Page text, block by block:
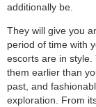
additionally be.
They will give you
period of time with
escorts are in style.
them earlier than
past, and
exploration. From